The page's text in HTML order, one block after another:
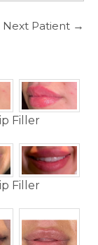
Next Patient →
Filler
Filler